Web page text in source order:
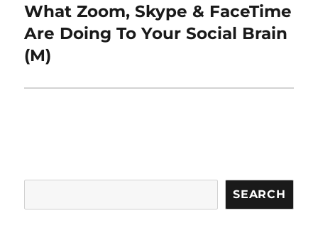
Next
post:
What Zoom, Skype & FaceTime
Are Doing To Your Social Brain
(M)
SEARCH